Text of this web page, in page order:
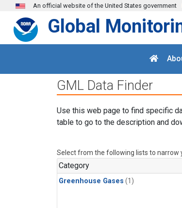
Skip to main content
An official website of the United States government
Global
GML Data Finder
Use this web page to find specific
table to go to the description and
Select from the following lists to narrow
Category
Greenhouse Gases (1)